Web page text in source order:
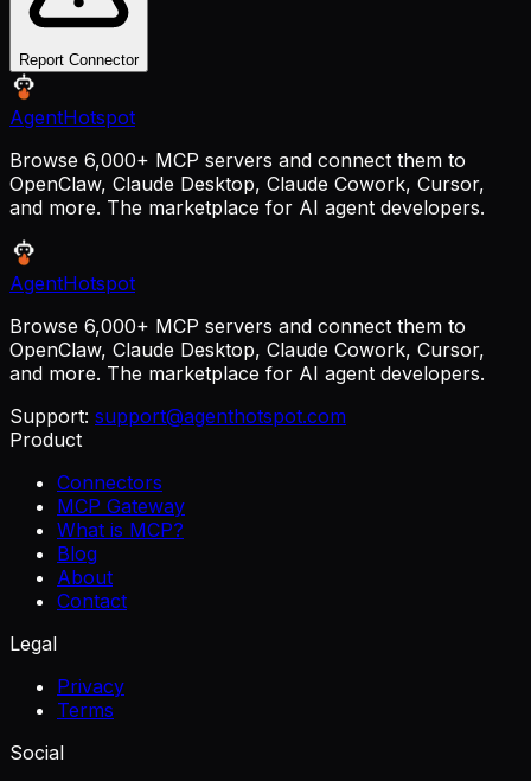
Report Connector
AgentHotspot
Browse 6,000+ MCP servers and connect them to
OpenClaw, Claude Desktop, Claude Cowork, Cursor,
and more. The marketplace for AI agent developers.
AgentHotspot
Browse 6,000+ MCP servers and connect them to
OpenClaw, Claude Desktop, Claude Cowork, Cursor,
and more. The marketplace for AI agent developers.
Support: support@agenthotspot.com
Product
Connectors
MCP Gateway
What is MCP?
Blog
About
Contact
Legal
Privacy
Terms
Social